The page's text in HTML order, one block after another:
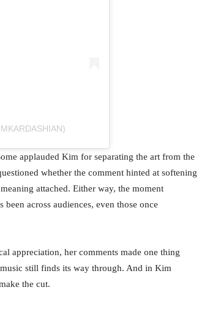
applauded Kim for separating the art from the
whether the comment hinted at softening
attached. Either way, the moment
across audiences, even those once
appreciation, her comments made one thing
still finds its way through. And in Kim
the cut.